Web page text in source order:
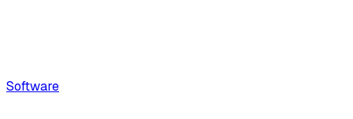
Software